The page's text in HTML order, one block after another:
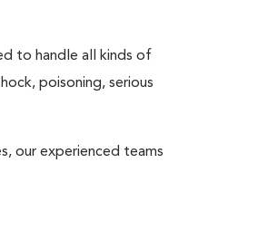
to handle all kinds of
poisoning, serious
our experienced teams